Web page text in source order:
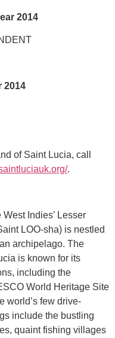
2014
2014
of Saint Lucia, call
.
Indies’ Lesser
LOO-sha) is nestled
archipelago. The
is known for its
including the
World Heritage Site
world’s few drive-
include the bustling
quaint fishing villages